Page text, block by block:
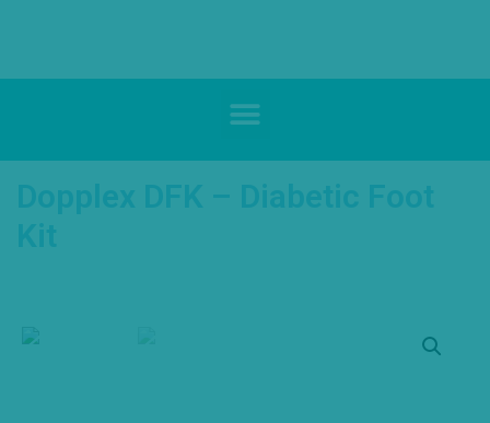
Dopplex DFK – Diabetic Foot
Kit